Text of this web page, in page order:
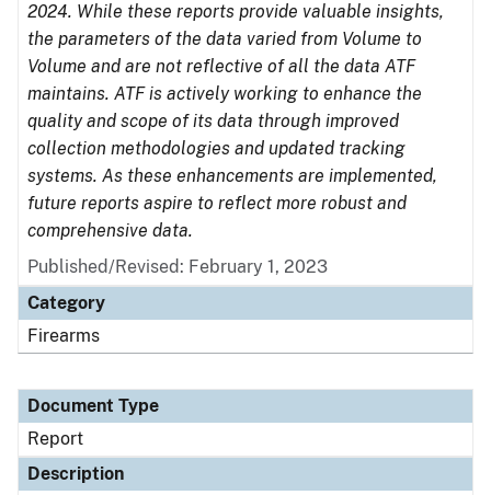
2024. While these reports provide valuable insights,
the parameters of the data varied from Volume to
Volume and are not reflective of all the data ATF
maintains. ATF is actively working to enhance the
quality and scope of its data through improved
collection methodologies and updated tracking
systems. As these enhancements are implemented,
future reports aspire to reflect more robust and
comprehensive data.
Published/Revised: February 1, 2023
Category
Firearms
Document Type
Report
Description